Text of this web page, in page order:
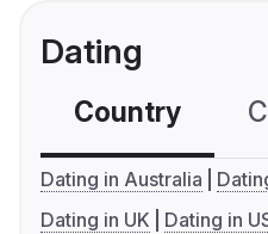
Dating
Country
Dating in Australia
Dating in UK
Dating in